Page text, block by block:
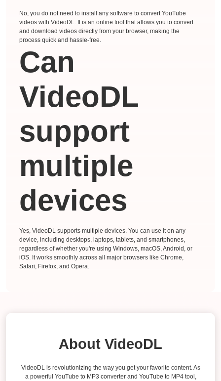
No, you do not need to install any software to convert YouTube
videos with VideoDL. It is an online tool that allows you to convert
and download videos directly from your browser, making the
process quick and hassle-free.
Can
VideoDL
support
multiple
devices
Yes, VideoDL supports multiple devices. You can use it on any
device, including desktops, laptops, tablets, and smartphones,
regardless of whether you're using Windows, macOS, Android, or
iOS. It works smoothly across all major browsers like Chrome,
Safari, Firefox, and Opera.
About VideoDL
VideoDL is revolutionizing the way you get your favorite content. As
a powerful YouTube to MP3 converter and YouTube to MP4 tool,